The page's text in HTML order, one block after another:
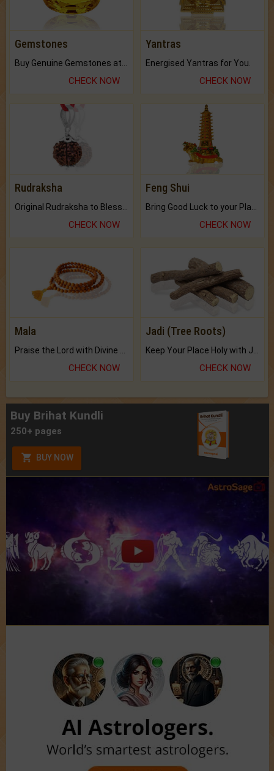
Gemstones
CHECK NOW
Yantras
Energised Yantras for You.
CHECK NOW
Rudraksha
CHECK NOW
Feng Shui
CHECK NOW
Mala
Praise the Lord with Divine Energies of Mala.
CHECK NOW
Jadi (Tree Roots)
Keep Your Place Holy with Jadi.
CHECK NOW
Buy Brihat Kundli
250+ pages
BUY NOW